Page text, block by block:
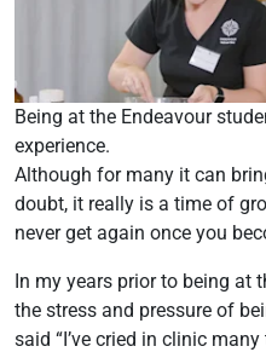
Being at the Endeavour
experience.
Although for many it can
doubt, it really is a time of
never get again once you
In my years prior to being at
the stress and pressure of
said “I’ve cried in clinic